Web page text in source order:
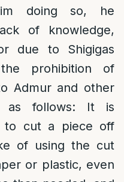
doing so, he
of knowledge,
due to Shigigas
prohibition of
Admur and other
as follows: It is
to cut a piece off
of using the cut
or plastic, even